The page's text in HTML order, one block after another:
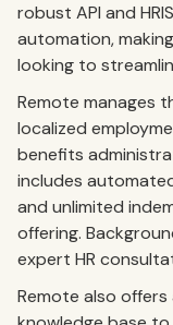
robust API and
automation,
looking to
Remote manages
localized
benefits
includes
and unlimited
offering.
expert HR
Remote also